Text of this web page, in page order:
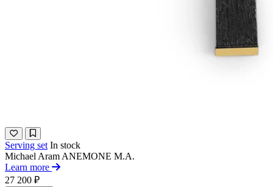
Serving set In stock
Michael Aram ANEMONE M.A.
Learn more
27 200 ₽